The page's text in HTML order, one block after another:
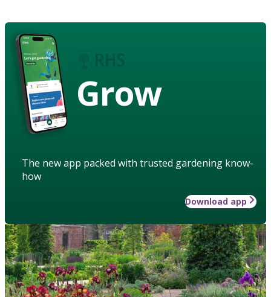
Grow
The new app packed with trusted gardening know-
how
Download app